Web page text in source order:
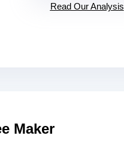
Read Our Analysis
Maker